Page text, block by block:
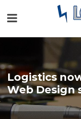
Logistics
Web Design